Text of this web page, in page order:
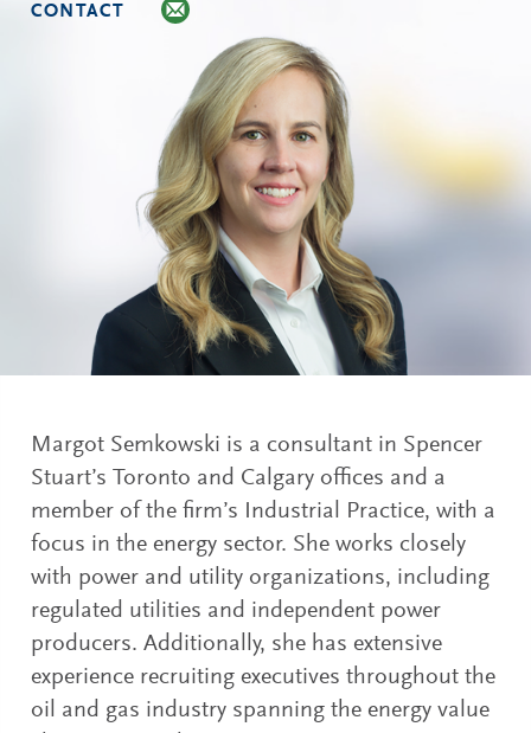
CONTACT
Margot Semkowski is a consultant in Spencer
Stuart’s Toronto and Calgary offices and a
member of the firm’s Industrial Practice, with a
focus in the energy sector. She works closely
with power and utility organizations, including
regulated utilities and independent power
producers. Additionally, she has extensive
experience recruiting executives throughout the
oil and gas industry spanning the energy value